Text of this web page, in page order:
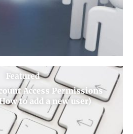
Featured
Access Permissions
to add a new user)